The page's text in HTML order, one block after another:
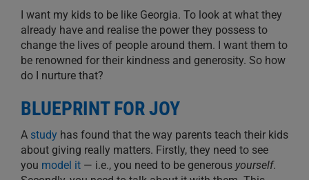
I want my kids to be like Georgia. To look at what they
already have and realise the power they possess to
change the lives of people around them. I want them to
be renowned for their kindness and generosity. So how
do I nurture that?
BLUEPRINT FOR JOY
A study has found that the way parents teach their kids
about giving really matters. Firstly, they need to see
you model it — i.e., you need to be generous yourself.